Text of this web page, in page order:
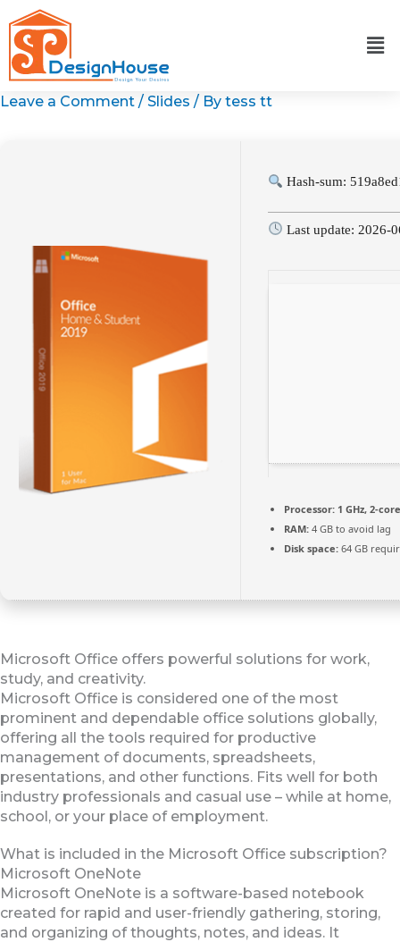
to
content
Leave a Comment / Slides / By tess tt
Hash-sum:
Last update: 2026-
Processor: 1 GHz, 2-
RAM: 4 GB to avoid lag
Disk space: 64 GB
Microsoft Office offers powerful solutions for work,
study, and creativity.
Microsoft Office is considered one of the most
prominent and dependable office solutions globally,
offering all the tools required for productive
management of documents, spreadsheets,
presentations, and other functions. Fits well for both
industry professionals and casual use – while at home,
school, or your place of employment.
What is included in the Microsoft Office subscription?
Microsoft OneNote
Microsoft OneNote is a software-based notebook
created for rapid and user-friendly gathering, storing,
and organizing of thoughts, notes, and ideas. It